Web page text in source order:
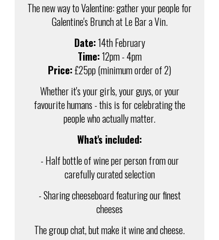
The new way to Valentine: gather your people for
Galentine's Brunch at Le Bar a Vin.
Date:14th February
Time:12pm - 4pm
Price:£25pp (minimum order of 2)
Whether it's your girls, your guys, or your
favourite humans - this is for celebrating the
people who actually matter.
What's included:
- Half bottle of wine per person from our
carefully curated selection
- Sharing cheeseboard featuring our finest
cheeses
The group chat, but make it wine and cheese.